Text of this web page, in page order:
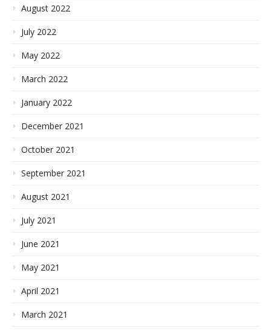
August 2022
July 2022
May 2022
March 2022
January 2022
December 2021
October 2021
September 2021
August 2021
July 2021
June 2021
May 2021
April 2021
March 2021